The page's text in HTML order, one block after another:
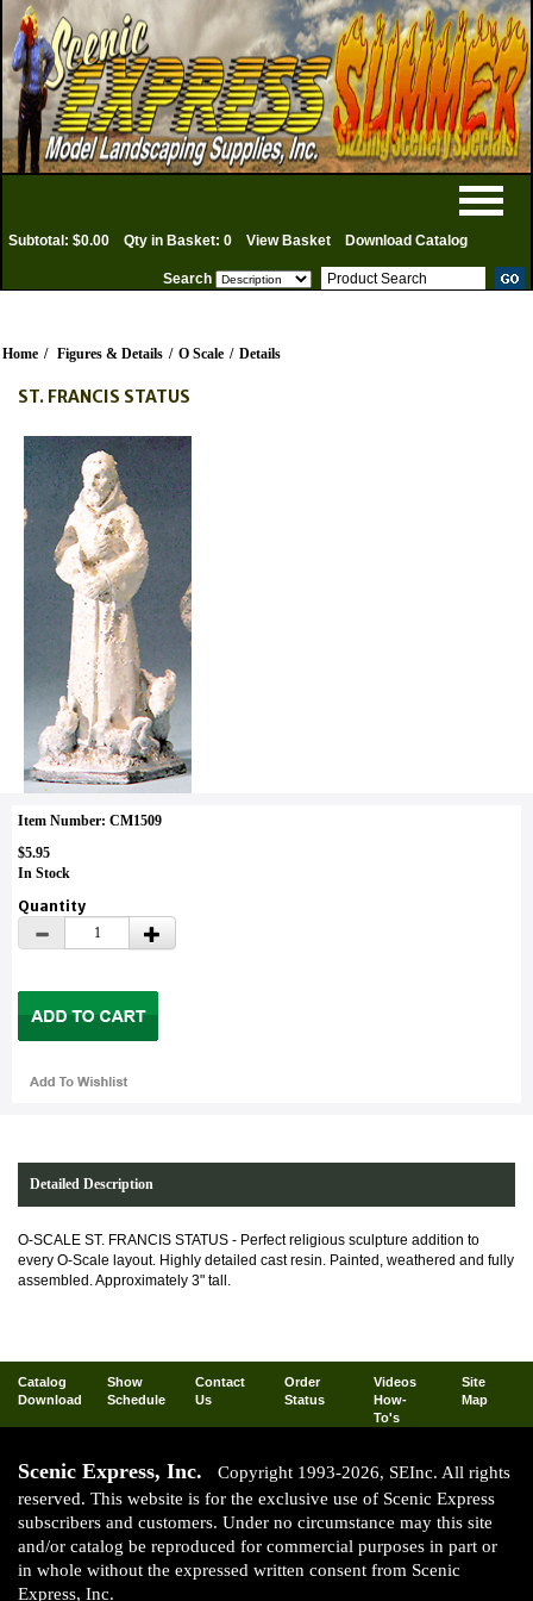
Subtotal: $0.00 Qty in Basket: 0 View Basket Download Catalog
Search
Home / Figures & Details / O Scale / Details
ST. FRANCIS STATUS
Item Number: CM1509
$5.95
In Stock
Quantity
Detailed Description
O-SCALE ST. FRANCIS STATUS - Perfect religious sculpture addition to
every O-Scale layout. Highly detailed cast resin. Painted, weathered and fully
assembled. Approximately 3" tall.
Catalog
Download
Show
Schedule
Contact
Us
Order
Status
Videos
How-
To's
Site
Map
Scenic Express, Inc.
Copyright 1993-2026, SEInc. All rights
reserved. This website is for the exclusive use of Scenic Express
subscribers and customers. Under no circumstance may this site
and/or catalog be reproduced for commercial purposes in part or
in whole without the expressed written consent from Scenic
Express, Inc.